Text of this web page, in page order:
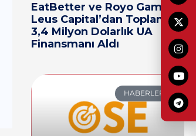
EatBetter ve Royo Games,
Leus Capital’dan Toplam
3,4 Milyon Dolarlık UA
Finansmanı Aldı
HABERLER